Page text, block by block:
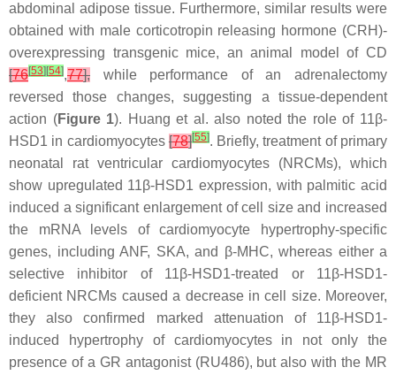
abdominal adipose tissue. Furthermore, similar results were
obtained with male corticotropin releasing hormone (CRH)-
overexpressing transgenic mice, an animal model of CD
[76[53] [54],77], while performance of an adrenalectomy
reversed those changes, suggesting a tissue-dependent
action (Figure 1). Huang et al. also noted the role of 11β-
HSD1 in cardiomyocytes [78][55]. Briefly, treatment of primary
neonatal rat ventricular cardiomyocytes (NRCMs), which
show upregulated 11β-HSD1 expression, with palmitic acid
induced a significant enlargement of cell size and increased
the mRNA levels of cardiomyocyte hypertrophy-specific
genes, including ANF, SKA, and β-MHC, whereas either a
selective inhibitor of 11β-HSD1-treated or 11β-HSD1-
deficient NRCMs caused a decrease in cell size. Moreover,
they also confirmed marked attenuation of 11β-HSD1-
induced hypertrophy of cardiomyocytes in not only the
presence of a GR antagonist (RU486), but also with the MR